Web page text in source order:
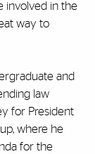
involved in the
way to
and
law
for President
where he
for the